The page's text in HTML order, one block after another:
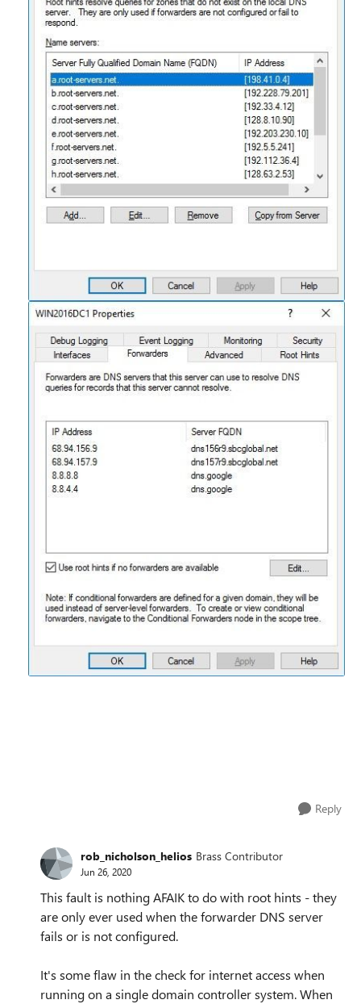
Reply
rob_nicholson_helios Brass Contributor
Jun 26, 2020
This fault is nothing AFAIK to do with root hints - they
are only ever used when the forwarder DNS server
fails or is not configured.
It's some flaw in the check for internet access when
running on a single domain controller system. When